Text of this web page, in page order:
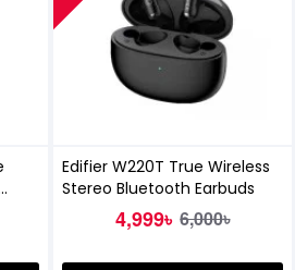
Edifier W220T True Wireless
Stereo Bluetooth Earbuds
4,999৳ 6,000৳